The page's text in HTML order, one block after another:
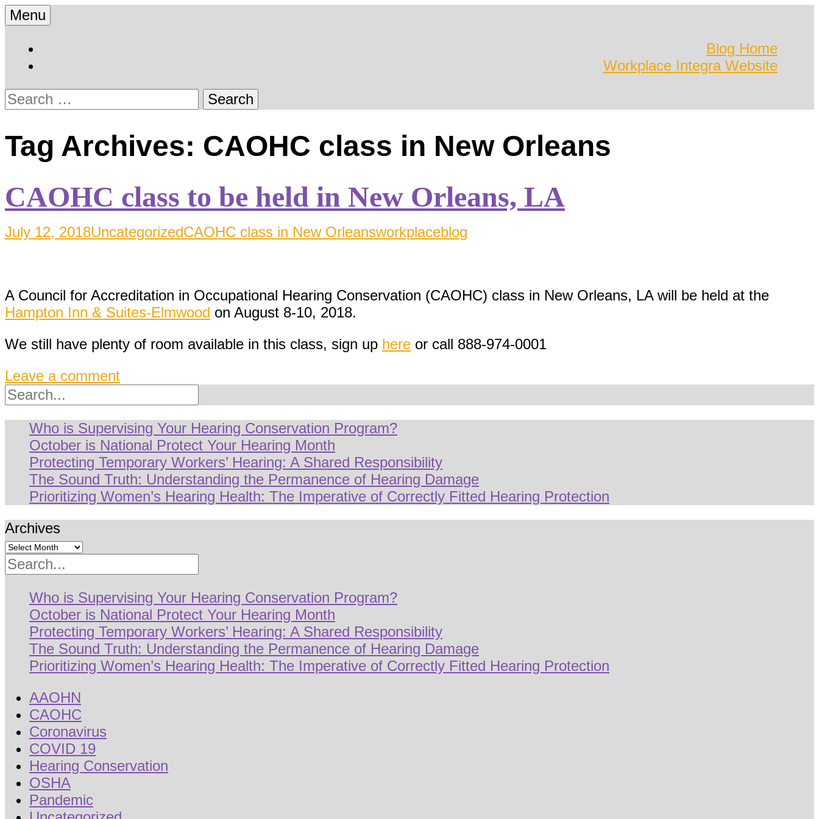
Skip
to
content
Workplace Integra Blog
Menu
Blog Home
Workplace Integra Website
Search
for:
Tag Archives: CAOHC class in New Orleans
CAOHC class to be held in New Orleans, LA
July 12, 2018UncategorizedCAOHC class in New Orleansworkplaceblog
A Council for Accreditation in Occupational Hearing Conservation (CAOHC) class in New Orleans, LA will be held at the
Hampton Inn & Suites-Elmwood on August 8-10, 2018.
We still have plenty of room available in this class, sign up here or call 888-974-0001
Leave a comment
Search
Who is Supervising Your Hearing Conservation Program?
October is National Protect Your Hearing Month
Protecting Temporary Workers’ Hearing: A Shared Responsibility
The Sound Truth: Understanding the Permanence of Hearing Damage
Prioritizing Women’s Hearing Health: The Imperative of Correctly Fitted Hearing Protection
Archives
Search
Who is Supervising Your Hearing Conservation Program?
October is National Protect Your Hearing Month
Protecting Temporary Workers’ Hearing: A Shared Responsibility
The Sound Truth: Understanding the Permanence of Hearing Damage
Prioritizing Women’s Hearing Health: The Imperative of Correctly Fitted Hearing Protection
AAOHN
CAOHC
Coronavirus
COVID 19
Hearing Conservation
OSHA
Pandemic